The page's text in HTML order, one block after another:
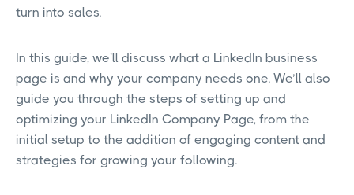
turn into sales.
In this guide, we'll discuss what a LinkedIn business
page is and why your company needs one. We’ll also
guide you through the steps of setting up and
optimizing your LinkedIn Company Page, from the
initial setup to the addition of engaging content and
strategies for growing your following.